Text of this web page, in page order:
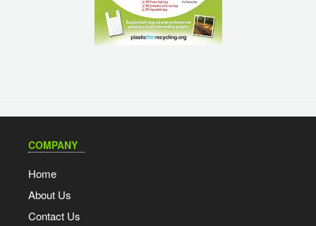
COMPANY
Home
About Us
Contact Us